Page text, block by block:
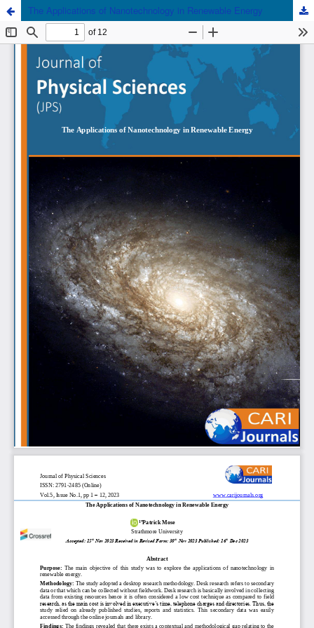
The Applications of Nanotechnology in Renewable Energy